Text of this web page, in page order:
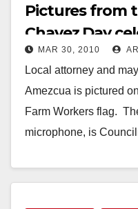
Pictures from
Chavez Day
AnaMAR 30, 2010
Local attorney and
Amezcua is pictured
Farm Workers flag.
microphone, is